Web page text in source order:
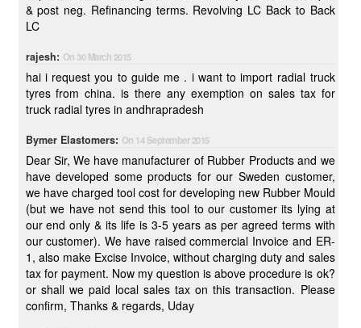
& post neg. Refinancing terms. Revolving LC Back to Back
LC
rajesh: On 30 March 2015
hai i request you to guide me . i want to import radial truck
tyres from china. is there any exemption on sales tax for
truck radial tyres in andhrapradesh
Bymer Elastomers: On 14 September 2015
Dear Sir, We have manufacturer of Rubber Products and we
have developed some products for our Sweden customer,
we have charged tool cost for developing new Rubber Mould
(but we have not send this tool to our customer its lying at
our end only & its life is 3-5 years as per agreed terms with
our customer). We have raised commercial Invoice and ER-
1, also make Excise Invoice, without charging duty and sales
tax for payment. Now my question is above procedure is ok?
or shall we paid local sales tax on this transaction. Please
confirm, Thanks & regards, Uday